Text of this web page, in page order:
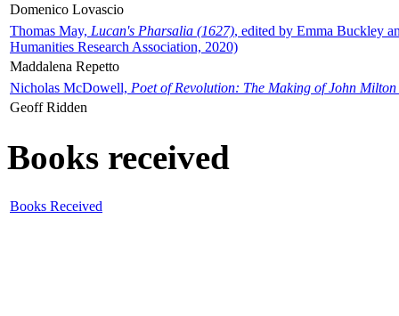
Domenico Lovascio
Thomas May, Lucan's Pharsalia (1627), edited by Emma Buckley
Humanities Research Association, 2020)
Maddalena Repetto
Nicholas McDowell, Poet of Revolution: The Making of John Milton
Geoff Ridden
Books received
Books Received